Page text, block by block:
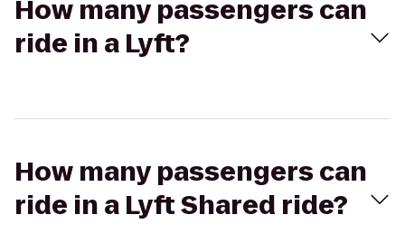
How many passengers can
ride in a Lyft?
How many passengers can
ride in a Lyft Shared ride?